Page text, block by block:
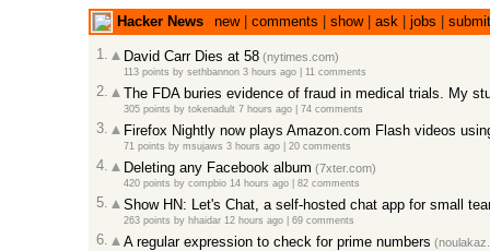
Hacker News new| comments show| ask| jobs
submit
1.
David Carr Dies at 58(nytimes.com)
113 points by sethbannon 3 hours ago| 11 comments
2. The FDA buries evidence of fraud in medical trials. My
305 points by tokenadult 7 hours ago| 74 comments
3. Firefox Nightly now plays Amazon.com Flash videos
71 points by msujaws 3 hours ago| 20 comments
4. Deleting any Facebook album (7xter.com)
420 points by compbio 14 hours ago| 82 comments
5. Show HN: Let's Chat, a self-hosted chat app for small
263 points by hhaidar 12 hours ago| 69 comments
6. A regular expression to check for prime numbers